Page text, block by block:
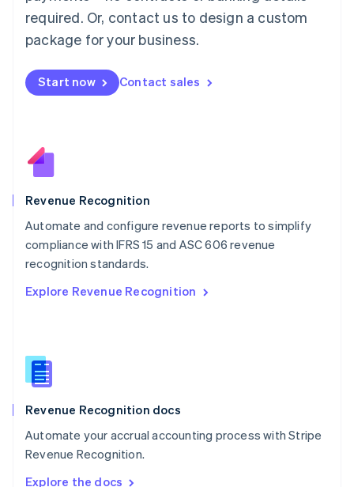
required. Or, contact us to design a custom
package for your business.
Start now Contact sales
Revenue Recognition
Automate and configure revenue reports to simplify
compliance with IFRS 15 and ASC 606 revenue
recognition standards.
Explore Revenue Recognition
Revenue Recognition docs
Automate your accrual accounting process with Stripe
Revenue Recognition.
Explore the docs
Malaysia
English简体中文
English
Mexico
New Zealand
Norway
English
English
Portugal
PortuguêsEnglish
English
English
Slovenia
Spain
Sweden
SvenskaEnglish